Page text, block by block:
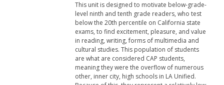
This unit is designed to motivate below-grade-
level ninth and tenth grade readers, who test
below the 20th percentile on California state
exams, to find excitement, pleasure, and value
in reading, writing, forms of multimedia and
cultural studies. This population of students
are what are considered CAP students,
meaning they were the overflow of numerous
other, inner city, high schools in LA Unified.